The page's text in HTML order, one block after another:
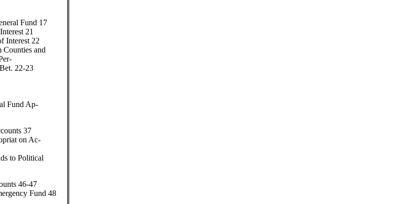
Fund 17
21
Interest 22
and
22-23
Fund Ap-
37
on Ac-
to Political
46-47
Fund 48